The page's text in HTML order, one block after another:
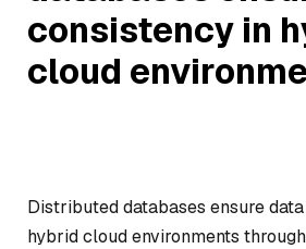
consistency in
cloud
Distributed databases ensure
hybrid cloud environments